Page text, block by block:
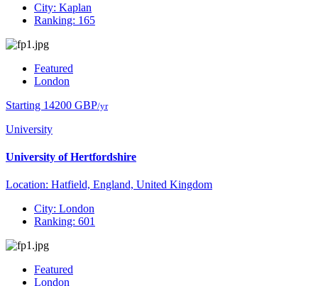
City: Kaplan
Ranking: 165
Featured
London
Starting 14200 GBP/yr
University
University of Hertfordshire
Location: Hatfield, England, United Kingdom
City: London
Ranking: 601
Featured
London